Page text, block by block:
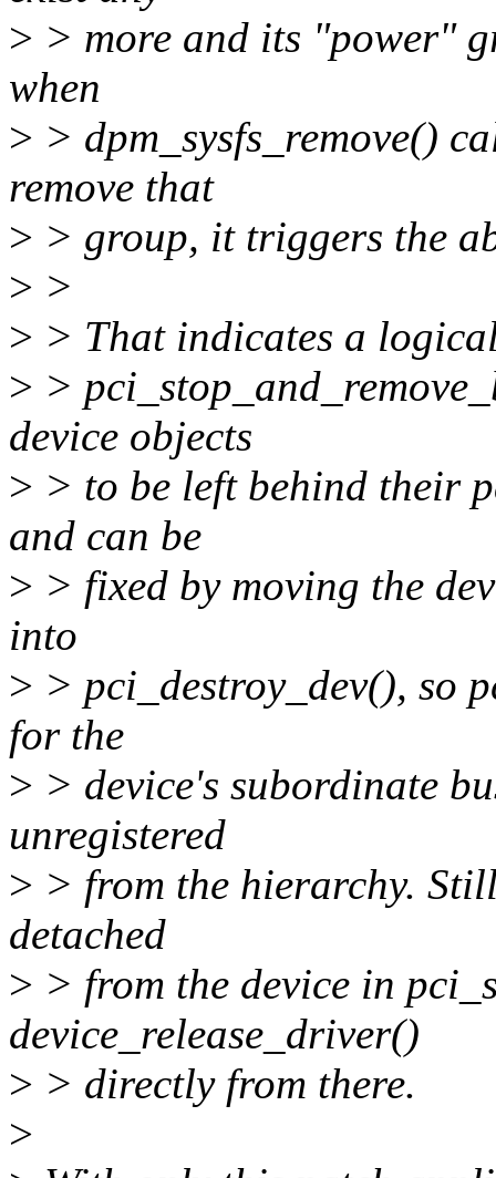
> > more and its "power"
when
> > dpm_sysfs_remove()
remove that
> > group, it triggers the
> >
> > That indicates a
> >
device objects
> > to be left behind their
and can be
> > fixed by moving the
into
> > pci_destroy_dev(), so
for the
> > device's subordinate
unregistered
> > from the hierarchy.
detached
> > from the device in
device_release_driver()
> > directly from there.
>